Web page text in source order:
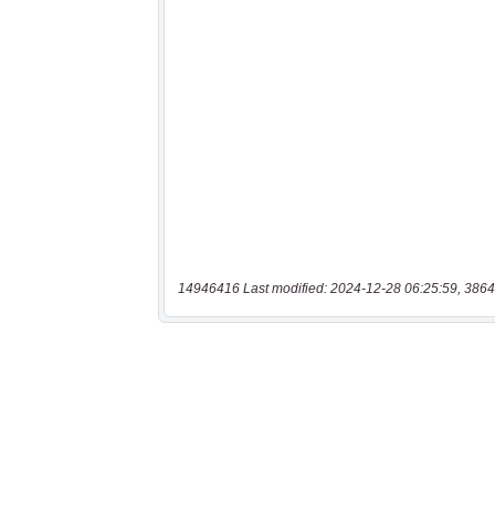
14946416 Last modified: 2024-12-28 06:25:59,